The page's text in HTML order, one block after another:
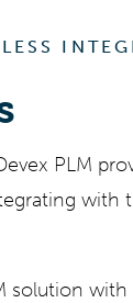
PLM
with
solution